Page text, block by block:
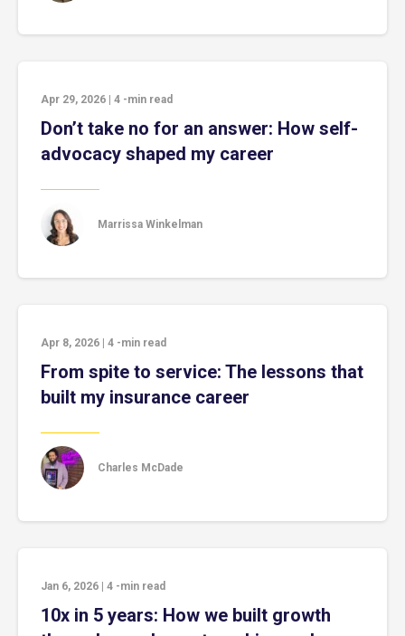
Apr 29, 2026 4 -min read
Don’t take no for an answer: How self-
advocacy shaped my career
Marrissa Winkelman
Apr 8, 2026 4 -min read
From spite to service: The lessons that
built my insurance career
Charles McDade
Jan 6, 2026 4 -min read
10x in 5 years: How we built growth